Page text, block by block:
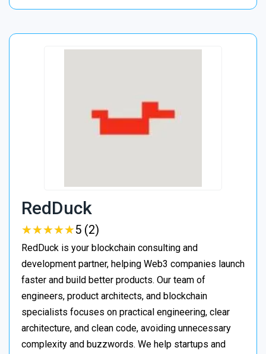
RedDuck
★★★★★
★★★★★5 (2)
RedDuck is your blockchain consulting and
development partner, helping Web3 companies launch
faster and build better products. Our team of
engineers, product architects, and blockchain
specialists focuses on practical engineering, clear
architecture, and clean code, avoiding unnecessary
complexity and buzzwords. We help startups and